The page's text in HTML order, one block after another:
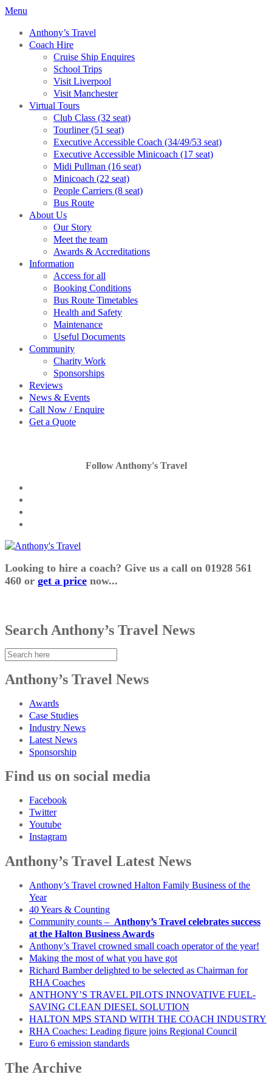
Menu
Anthony’s Travel
Coach Hire
Cruise Ship Enquires
School Trips
Visit Liverpool
Visit Manchester
Virtual Tours
Club Class (32 seat)
Tourliner (51 seat)
Executive Accessible Coach (34/49/53 seat)
Executive Accessible Minicoach (17 seat)
Midi Pullman (16 seat)
Minicoach (22 seat)
People Carriers (8 seat)
Bus Route
About Us
Our Story
Meet the team
Awards & Accreditations
Information
Access for all
Booking Conditions
Bus Route Timetables
Health and Safety
Maintenance
Useful Documents
Community
Charity Work
Sponsorships
Reviews
News & Events
Call Now / Enquire
Get a Quote
Follow Anthony's Travel
Looking to hire a coach? Give us a call on 01928 561
460 or get a price now...
Search Anthony’s Travel News
Anthony’s Travel News
Awards
Case Studies
Industry News
Latest News
Sponsorship
Find us on social media
Facebook
Twitter
Youtube
Instagram
Anthony’s Travel Latest News
Anthony’s Travel crowned Halton Family Business of the
Year
40 Years & Counting
Community counts – Anthony’s Travel celebrates success
at the Halton Business Awards
Anthony’s Travel crowned small coach operator of the year!
Making the most of what you have got
Richard Bamber delighted to be selected as Chairman for
RHA Coaches
ANTHONY’S TRAVEL PILOTS INNOVATIVE FUEL-
SAVING CLEAN DIESEL SOLUTION
HALTON MPS STAND WITH THE COACH INDUSTRY
RHA Coaches: Leading figure joins Regional Council
Euro 6 emission standards
The Archive